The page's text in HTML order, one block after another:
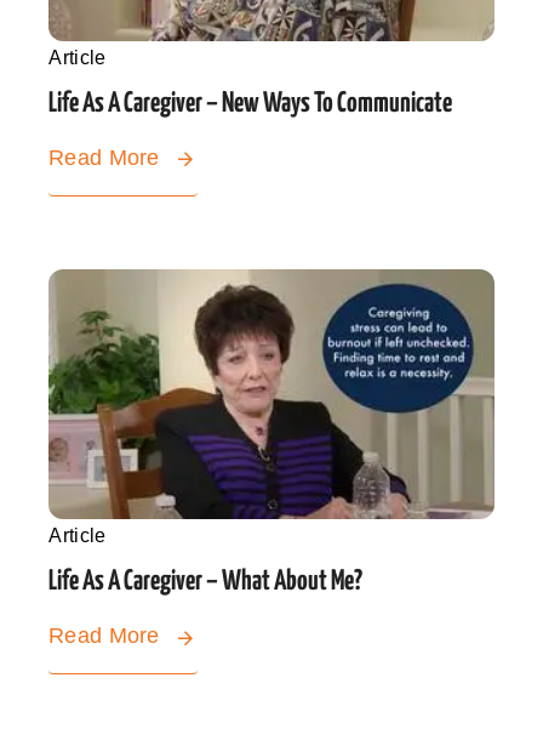
Article
Life As A Caregiver – New Ways To Communicate
Read More
Article
Life As A Caregiver – What About Me?
Read More